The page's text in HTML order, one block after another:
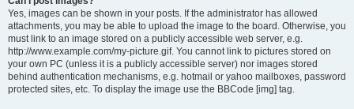
Yes, images can be shown in your posts. If the administrator has allowed
attachments, you may be able to upload the image to the board. Otherwise, you
must link to an image stored on a publicly accessible web server, e.g.
http://www.example.com/my-picture.gif. You cannot link to pictures stored on
your own PC (unless it is a publicly accessible server) nor images stored
behind authentication mechanisms, e.g. hotmail or yahoo mailboxes, password
protected sites, etc. To display the image use the BBCode [img] tag.